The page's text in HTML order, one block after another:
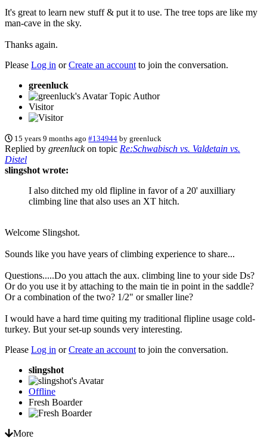
It's great to learn new stuff & put it to use. The tree tops are like my
man-cave in the sky.
Thanks again.
Please Log in orCreate an account to join the conversation.
greenluck
Topic Author
Visitor
15 years 9 months ago #134944 bygreenluck
Replied by greenluckon topic Re:Schwabisch vs. Valdetain vs.
Distel
slingshot wrote:
I also ditched my old flipline in favor of a 20' auxilliary
climbing line that also uses an XT hitch.
Welcome Slingshot.
Sounds like you have years of climbing experience to share...
Questions.....Do you attach the aux. climbing line to your side Ds?
Or do you use it by attaching to the main tie in point in the saddle?
Or a combination of the two? 1/2" or smaller line?
I would have a hard time quiting my traditional flipline usage cold-
turkey. But your set-up sounds very interesting.
Please Log in orCreate an account to join the conversation.
slingshot
Offline
Fresh Boarder
More